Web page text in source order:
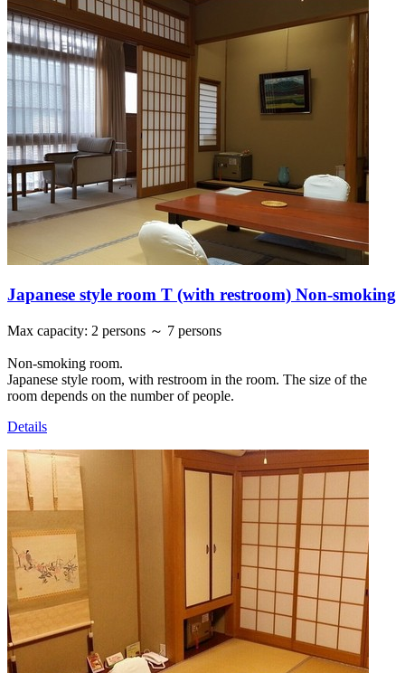
Japanese style room T (with restroom) Non-smoking
Max capacity: 2 persons ～ 7 persons
Non-smoking room.
Japanese style room, with restroom in the room. The size of the
room depends on the number of people.
Details